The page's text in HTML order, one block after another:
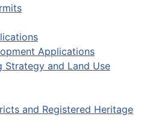
Applications
Strategy and Land Use
and Registered Heritage